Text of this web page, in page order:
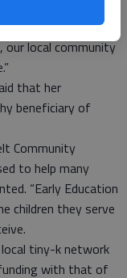
for our active
our local community
that her
beneficiary of
Community
to help many
“Early Education
children they serve
tiny-k network
with that of